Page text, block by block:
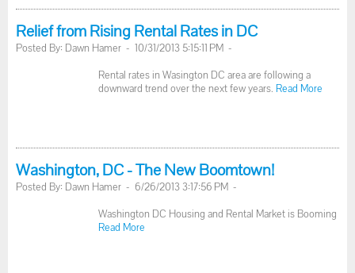
Relief from Rising Rental Rates in DC
Posted By: Dawn Hamer - 10/31/2013 5:15:11 PM -
Rental rates in Wasington DC area are following a
downward trend over the next few years. Read More
Washington, DC - The New Boomtown!
Posted By: Dawn Hamer - 6/26/2013 3:17:56 PM -
Washington DC Housing and Rental Market is Booming
Read More